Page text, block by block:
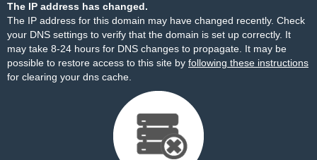
The IP address has changed.
The IP address for this domain may have changed recently. Check
your DNS settings to verify that the domain is set up correctly. It
may take 8-24 hours for DNS changes to propagate. It may be
possible to restore access to this site by following these instructions
for clearing your dns cache.